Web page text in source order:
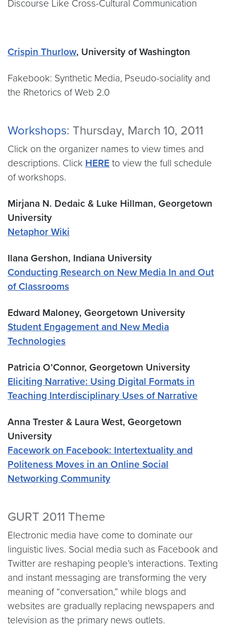
Discourse Like Cross-Cultural Communication
Crispin Thurlow, University of Washington
Fakebook: Synthetic Media, Pseudo-sociality and
the Rhetorics of Web 2.0
Workshops: Thursday, March 10, 2011
Click on the organizer names to view times and
descriptions. Click HERE to view the full schedule
of workshops.
Mirjana N. Dedaic & Luke Hillman, Georgetown
University
Netaphor Wiki
Ilana Gershon, Indiana University
Conducting Research on New Media In and Out
of Classrooms
Edward Maloney, Georgetown University
Student Engagement and New Media
Technologies
Patricia O’Connor, Georgetown University
Eliciting Narrative: Using Digital Formats in
Teaching Interdisciplinary Uses of Narrative
Anna Trester & Laura West, Georgetown
University
Facework on Facebook: Intertextuality and
Politeness Moves in an Online Social
Networking Community
GURT 2011 Theme
Electronic media have come to dominate our
linguistic lives. Social media such as Facebook and
Twitter are reshaping people’s interactions. Texting
and instant messaging are transforming the very
meaning of “conversation,” while blogs and
websites are gradually replacing newspapers and
television as the primary news outlets.